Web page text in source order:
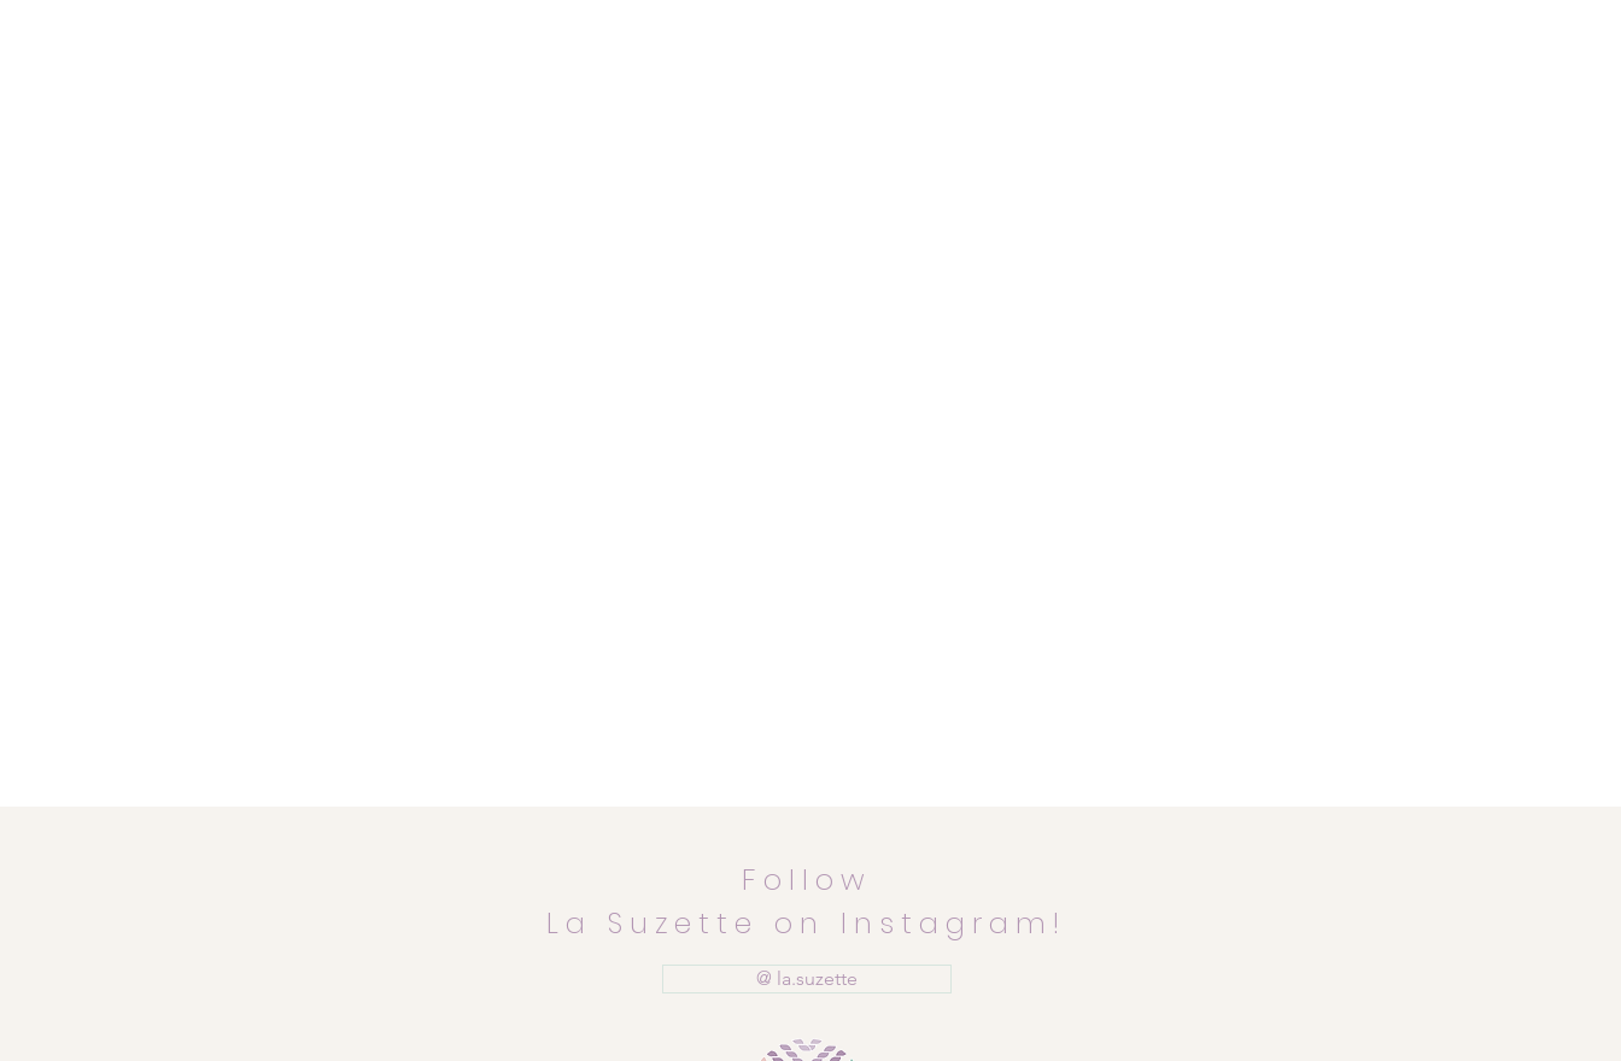
Follow
La Suzette on Instagram!
@ la.suzette